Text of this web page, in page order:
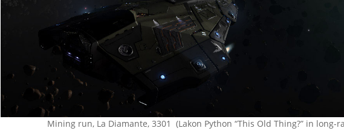
Mining run, La Diamante, 3301 (Lakon Python “This Old Thing?” in